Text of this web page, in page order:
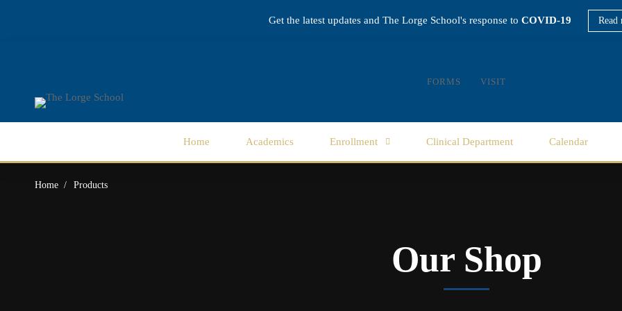
Get the latest updates and The Lorge School's response to COVID-19 Read
FORMS VISIT
Home Academics Enrollment Clinical Department Calendar
Home Products
Our Shop